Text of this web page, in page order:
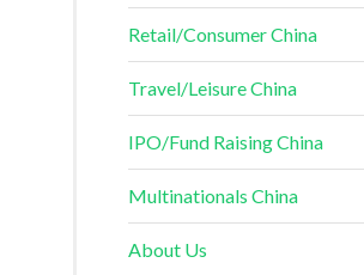
Retail/Consumer China
Travel/Leisure China
IPO/Fund Raising China
Multinationals China
About Us